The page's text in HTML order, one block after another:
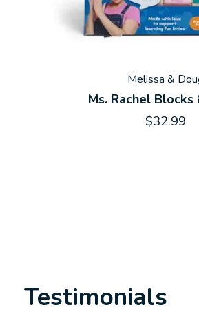
Melissa &
Ms. Rachel Blocks
$32.99
Testimonials